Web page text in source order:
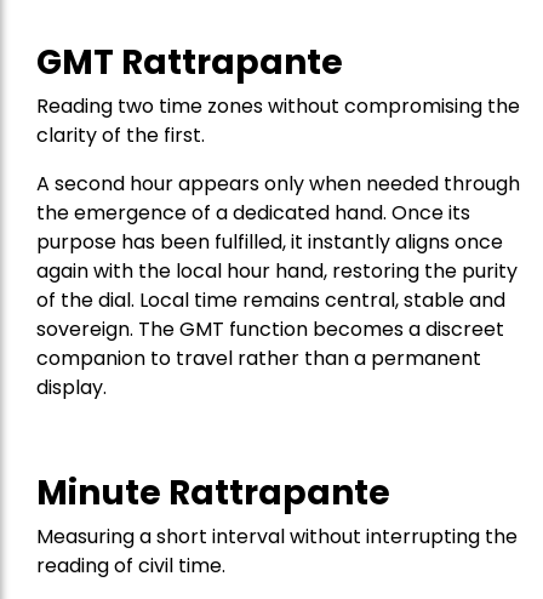
GMT Rattrapante
Reading two time zones without compromising the
clarity of the first.
A second hour appears only when needed through
the emergence of a dedicated hand. Once its
purpose has been fulfilled, it instantly aligns once
again with the local hour hand, restoring the purity
of the dial. Local time remains central, stable and
sovereign. The GMT function becomes a discreet
companion to travel rather than a permanent
display.
Minute Rattrapante
Measuring a short interval without interrupting the
reading of civil time.